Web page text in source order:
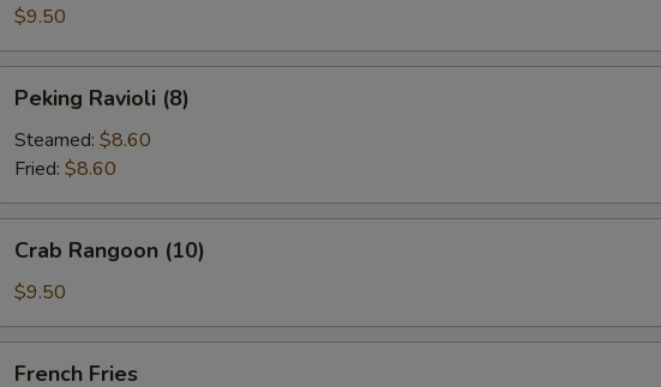
Wontons
$9.50
Ravioli
(8)
Peking Ravioli (8)
Steamed: $8.60
Fried: $8.60
Rangoon
(10)
Crab Rangoon (10)
$9.50
French Fries